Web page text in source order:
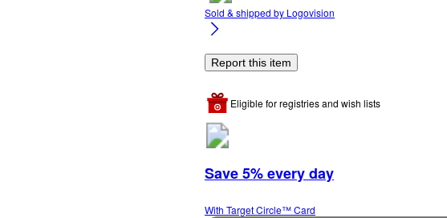
Sold & shipped by Logovision
Report this item
Eligible for registries and wish lists
Save 5% every day
With Target Circle™ Card